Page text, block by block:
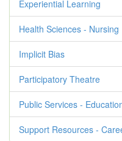
Experiential Learning
Health Sciences - Nursing
Implicit Bias
Participatory Theatre
Public Services -
Support Resources -